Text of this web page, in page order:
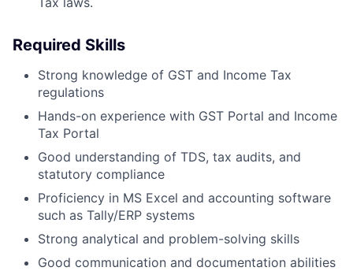
Required Skills
Strong knowledge of GST and Income Tax
regulations
Hands-on experience with GST Portal and Income
Tax Portal
Good understanding of TDS, tax audits, and
statutory compliance
Proficiency in MS Excel and accounting software
such as Tally/ERP systems
Strong analytical and problem-solving skills
Good communication and documentation abilities